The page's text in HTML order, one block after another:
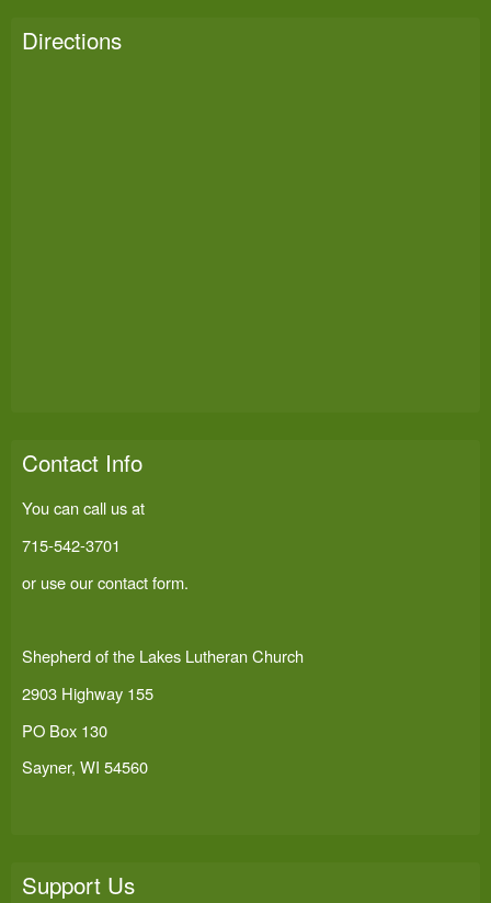
Directions
Contact Info
You can call us at
715-542-3701
or use ourcontact form.
Shepherd of the Lakes Lutheran Church
2903 Highway 155
PO Box 130
Sayner, WI 54560
Support Us